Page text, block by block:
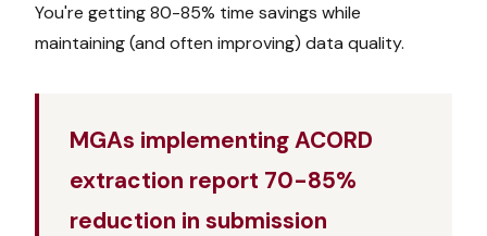
You're getting 80-85% time savings while
maintaining (and often improving) data quality.
MGAs implementing ACORD
extraction report 70-85%
reduction in submission